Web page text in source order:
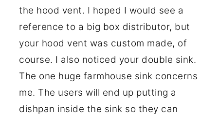
the hood vent. I hoped I would see a
reference to a big box distributor, but
your hood vent was custom made, of
course. I also noticed your double sink.
The one huge farmhouse sink concerns
me. The users will end up putting a
dishpan inside the sink so they can